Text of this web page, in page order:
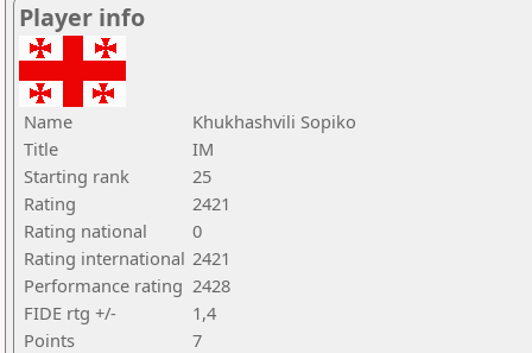
Player info
Name
Khukhashvili Sopiko
Title
IM
Starting rank
25
Rating
2421
Rating national
0
Rating international 2421
Performance rating 2428
FIDE rtg +/-
1,4
Points
7